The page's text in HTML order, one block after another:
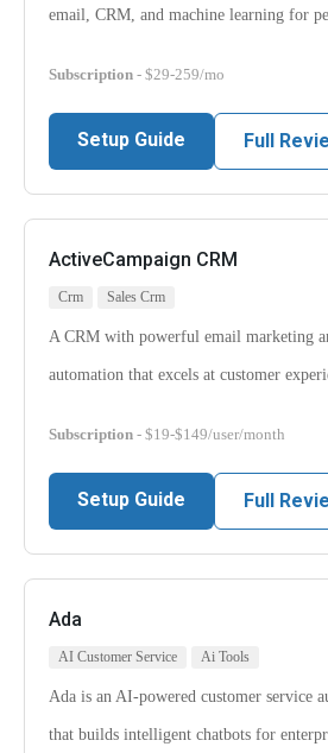
email, CRM, and machine learning for
Subscription - $29-259/mo
Setup Guide Full
ActiveCampaign CRM
Crm Sales Crm
A CRM with powerful email marketing
automation that excels at customer
Subscription - $19-$149/user/month
Setup Guide Full
Ada
AI Customer Service Ai Tools
Ada is an AI-powered customer service
that builds intelligent chatbots for